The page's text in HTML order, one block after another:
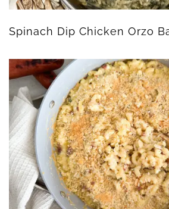
Spinach Dip Chicken Orzo